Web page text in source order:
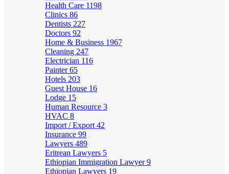
Health Care 1198
Clinics 86
Dentists 227
Doctors 92
Home & Business 1967
Cleaning 247
Electrician 116
Painter65
Hotels 203
Guest House 16
Lodge 15
Human Resource 3
HVAC 8
Import / Export 42
Insurance 99
Lawyers 489
Eritrean Lawyers 5
Ethiopian Immigration Lawyer9
Ethiopian Lawyers 19